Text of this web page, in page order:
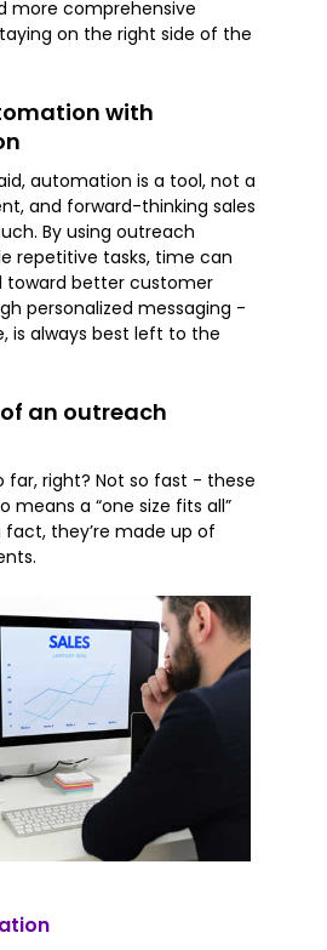
more comprehensive
on the right side of the
with
automation is a tool, not a
and forward-thinking sales
By using outreach
repetitive tasks, time can
toward better customer
personalized messaging -
is always best left to the
an outreach
far, right? Not so fast - these
means a “one size fits all”
fact, they’re made up of